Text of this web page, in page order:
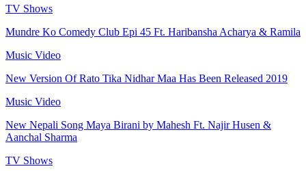
TV Shows
Mundre Ko Comedy Club Epi 45 Ft. Haribansha Acharya & Ramila
Music Video
New Version Of Rato Tika Nidhar Maa Has Been Released 2019
Music Video
New Nepali Song Maya Birani by Mahesh Ft. Najir Husen &
Aanchal Sharma
TV Shows